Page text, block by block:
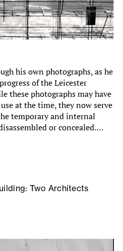
his own photographs, as he
of the Leicester
these photographs may have
at the time, they now serve
temporary and internal
or concealed.…
Two Architects